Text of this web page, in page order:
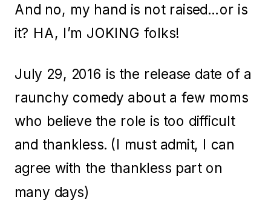
And no, my hand is not raised…or is
it? HA, I’m JOKING folks!
July 29, 2016 is the release date of a
raunchy comedy about a few moms
who believe the role is too difficult
and thankless. (I must admit, I can
agree with the thankless part on
many days)